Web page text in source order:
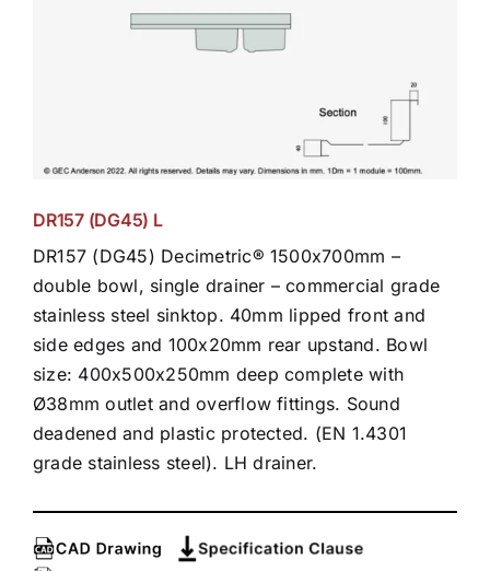
DR157 (DG45) L
DR157 (DG45) Decimetric® 1500x700mm –
double bowl, single drainer – commercial grade
stainless steel sinktop. 40mm lipped front and
side edges and 100x20mm rear upstand. Bowl
size: 400x500x250mm deep complete with
Ø38mm outlet and overflow fittings. Sound
deadened and plastic protected. (EN 1.4301
grade stainless steel). LH drainer.